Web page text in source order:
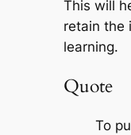
This will
retain the
learning.
Quote
To